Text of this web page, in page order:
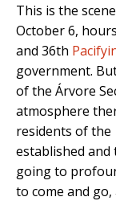
This is the
October 6,
and 36th
government.
of the Árvore
atmosphere
residents of the
established
going to
to come and